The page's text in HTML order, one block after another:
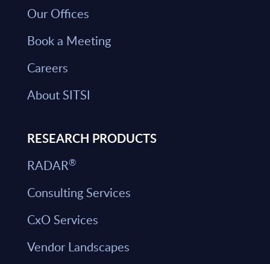
Our Offices
Book a Meeting
Careers
About SITSI
RESEARCH PRODUCTS
RADAR®
Consulting Services
CxO Services
Vendor Landscapes